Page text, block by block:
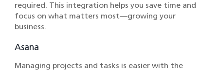
required. This integration helps you save time and
focus on what matters most—growing your
business.
Asana
Managing projects and tasks is easier with the